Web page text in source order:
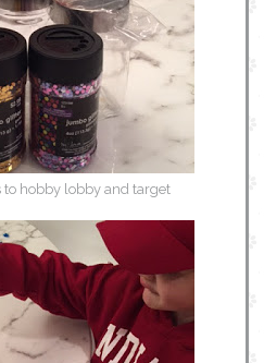
hobby lobby and target